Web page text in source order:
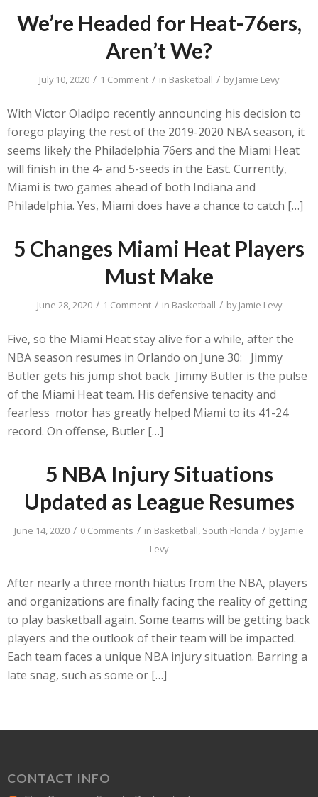
We’re Headed for Heat-76ers,
Aren’t We?
July 10, 2020 / 1 Comment / in Basketball / byJamie Levy
With Victor Oladipo recently announcing his decision to
forego playing the rest of the 2019-2020 NBA season, it
seems likely the Philadelphia 76ers and the Miami Heat
will finish in the 4- and 5-seeds in the East. Currently,
Miami is two games ahead of both Indiana and
Philadelphia. Yes, Miami does have a chance to catch […]
5 Changes Miami Heat Players
Must Make
June 28, 2020 / 1 Comment / in Basketball / byJamie Levy
Five, so the Miami Heat stay alive for a while, after the
NBA season resumes in Orlando on June 30: Jimmy
Butler gets his jump shot back Jimmy Butler is the pulse
of the Miami Heat team. His defensive tenacity and
fearless motor has greatly helped Miami to its 41-24
record. On offense, Butler […]
5 NBA Injury Situations
Updated as League Resumes
June 14, 2020 / 0 Comments / in Basketball, South Florida / byJamie
Levy
After nearly a three month hiatus from the NBA, players
and organizations are finally facing the reality of getting
to play basketball again. Some teams will be getting back
players and the outlook of their team will be impacted.
Each team faces a unique NBA injury situation. Barring a
late snag, such as some or […]
CONTACT INFO